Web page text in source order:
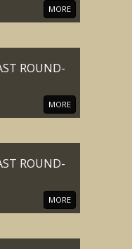
MORE
ROUND-
MORE
ROUND-
MORE